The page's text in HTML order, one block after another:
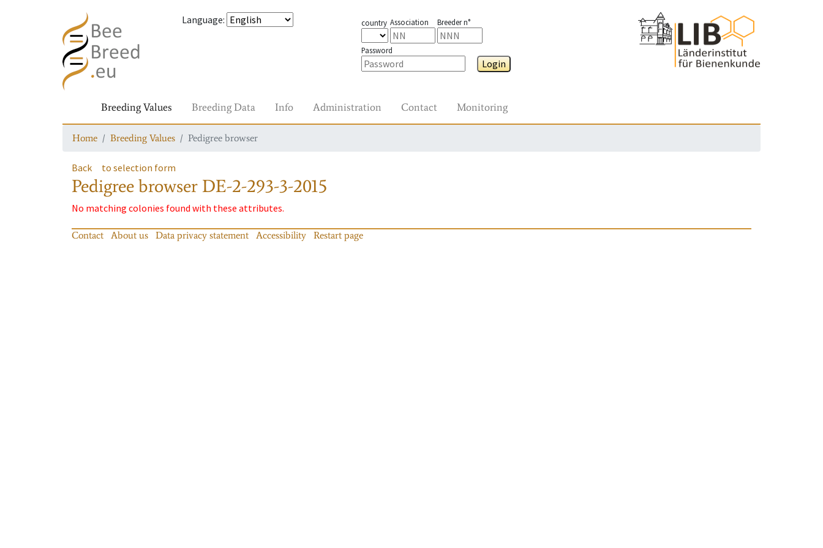
Language: country Association Breeder n°
Password
Login
Breeding Values Breeding Data Info Administration Contact Monitoring
Home Breeding Values Pedigree browser
Back to selection form
Pedigree browser DE-2-293-3-2015
No matching colonies found with these attributes.
Contact About us Data privacy statement Accessibility Restart page